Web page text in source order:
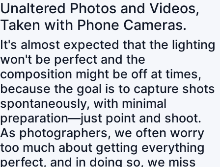
Unaltered Photos and Videos,
Taken with Phone Cameras.
It's almost expected that the lighting
won't be perfect and the
composition might be off at times,
because the goal is to capture shots
spontaneously, with minimal
preparation—just point and shoot.
As photographers, we often worry
too much about getting everything
perfect, and in doing so, we miss